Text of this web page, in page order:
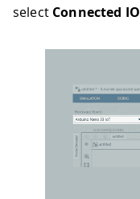
select Connected IO